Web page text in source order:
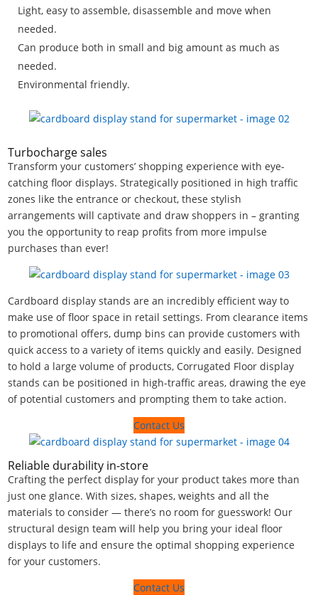
Light, easy to assemble, disassemble and move when
needed.
Can produce both in small and big amount as much as
needed.
Environmental friendly.
Turbocharge sales
Transform your customers’ shopping experience with eye-
catching floor displays. Strategically positioned in high traffic
zones like the entrance or checkout, these stylish
arrangements will captivate and draw shoppers in – granting
you the opportunity to reap profits from more impulse
purchases than ever!
Cardboard display stands are an incredibly efficient way to
make use of floor space in retail settings. From clearance items
to promotional offers, dump bins can provide customers with
quick access to a variety of items quickly and easily. Designed
to hold a large volume of products, Corrugated Floor display
stands can be positioned in high-traffic areas, drawing the eye
of potential customers and prompting them to take action.
Contact Us
Reliable durability in-store
Crafting the perfect display for your product takes more than
just one glance. With sizes, shapes, weights and all the
materials to consider — there’s no room for guesswork! Our
structural design team will help you bring your ideal floor
displays to life and ensure the optimal shopping experience
for your customers.
Contact Us